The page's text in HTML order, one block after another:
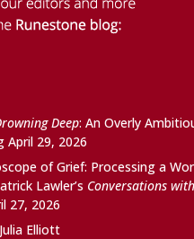
Deep: An Overly
April 29, 2026
of Grief: Processing a
Lawler’s Conversations
27, 2026
Elliott